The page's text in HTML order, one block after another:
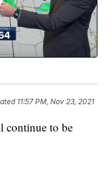
11:57 PM, Nov 23, 2021
to be